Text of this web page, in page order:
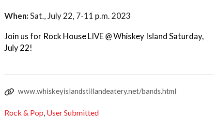
When:Sat., July 22, 7-11 p.m. 2023
Join us for Rock House LIVE @ Whiskey Island Saturday,
July 22!
www.whiskeyislandstillandeatery.net/bands.html
Rock & Pop, User Submitted